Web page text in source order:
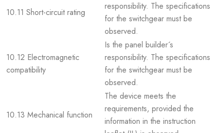
10.11 Short-circuit rating
responsibility. The specifications
for the switchgear must be
observed.
10.12 Electromagnetic
compatibility
Is the panel builder´s
responsibility. The specifications
for the switchgear must be
observed.
10.13 Mechanical function
The device meets the
requirements, provided the
information in the instruction